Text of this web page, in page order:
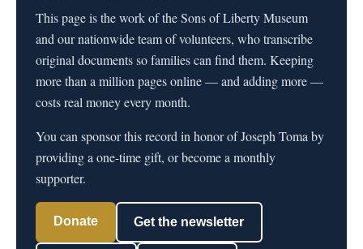
This page is the work of the Sons of Liberty Museum
and our nationwide team of volunteers, who transcribe
original documents so families can find them. Keeping
more than a million pages online — and adding more —
costs real money every month.
You can sponsor this record in honor of Joseph Toma by
providing a one-time gift, or become a monthly
supporter.
Donate Get the newsletter